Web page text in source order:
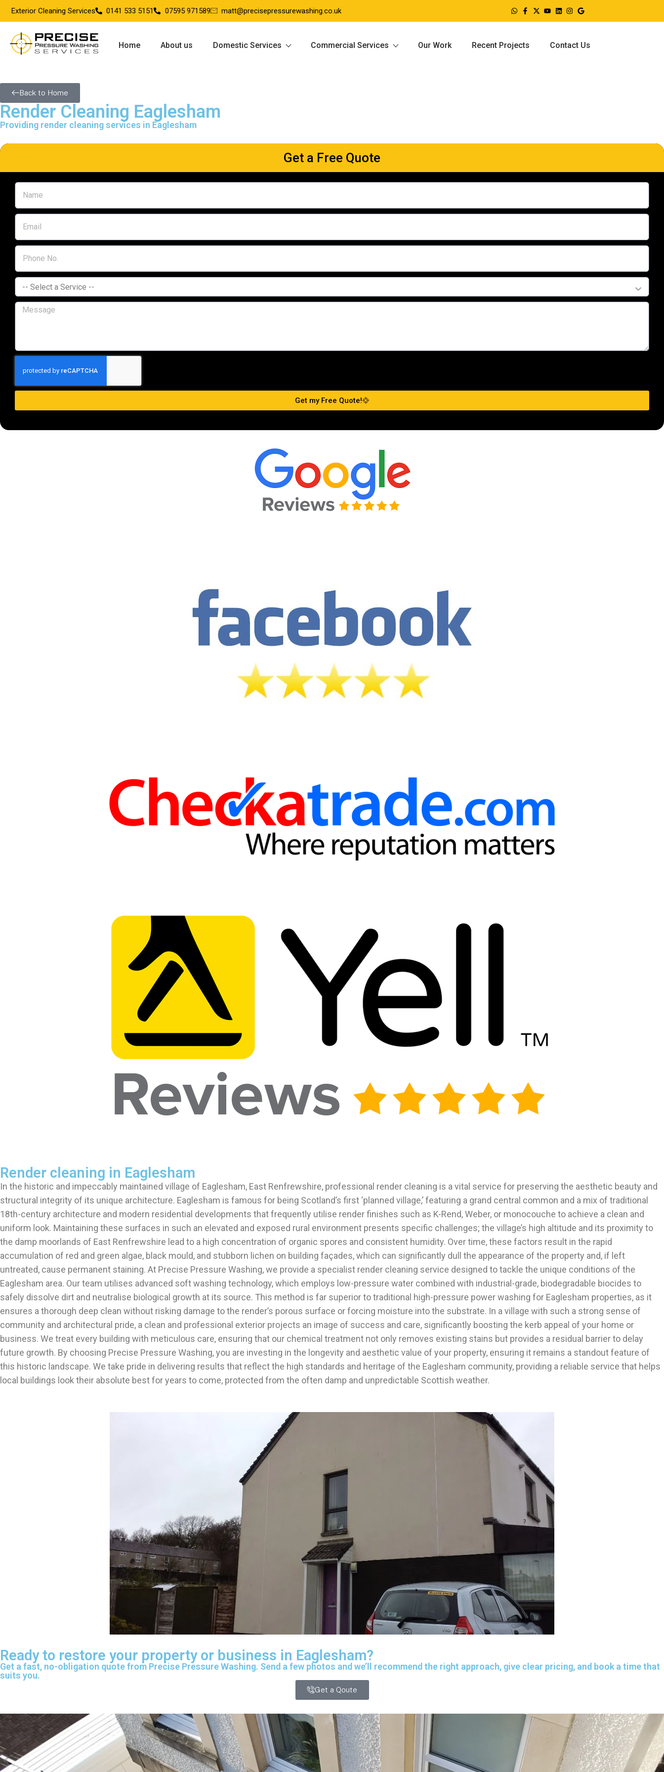
Exterior Cleaning Services 0141 533 5151 07595 971589 matt@precisepressurewashing.co.uk
Home About us Domestic Services Commercial Services Our Work Recent Projects Contact Us
Back to Home
Render Cleaning Eaglesham
Providing render cleaning services in Eaglesham
Get a Free Quote
Get my Free Quote!
Render cleaning in Eaglesham
In the historic and impeccably maintained village of Eaglesham, East Renfrewshire, professional render cleaning is a vital service for preserving the aesthetic beauty and
structural integrity of its unique architecture. Eaglesham is famous for being Scotland’s first ‘planned village,’ featuring a grand central common and a mix of traditional
18th-century architecture and modern residential developments that frequently utilise render finishes such as K-Rend, Weber, or monocouche to achieve a clean and
uniform look. Maintaining these surfaces in such an elevated and exposed rural environment presents specific challenges; the village’s high altitude and its proximity to
the damp moorlands of East Renfrewshire lead to a high concentration of organic spores and consistent humidity. Over time, these factors result in the rapid
accumulation of red and green algae, black mould, and stubborn lichen on building façades, which can significantly dull the appearance of the property and, if left
untreated, cause permanent staining. At Precise Pressure Washing, we provide a specialist render cleaning service designed to tackle the unique conditions of the
Eaglesham area. Our team utilises advanced soft washing technology, which employs low-pressure water combined with industrial-grade, biodegradable biocides to
safely dissolve dirt and neutralise biological growth at its source. This method is far superior to traditional high-pressure power washing for Eaglesham properties, as it
ensures a thorough deep clean without risking damage to the render’s porous surface or forcing moisture into the substrate. In a village with such a strong sense of
community and architectural pride, a clean and professional exterior projects an image of success and care, significantly boosting the kerb appeal of your home or
business. We treat every building with meticulous care, ensuring that our chemical treatment not only removes existing stains but provides a residual barrier to delay
future growth. By choosing Precise Pressure Washing, you are investing in the longevity and aesthetic value of your property, ensuring it remains a standout feature of
this historic landscape. We take pride in delivering results that reflect the high standards and heritage of the Eaglesham community, providing a reliable service that helps
local buildings look their absolute best for years to come, protected from the often damp and unpredictable Scottish weather.
Ready to restore your property or business in Eaglesham?
Get a fast, no-obligation quote from Precise Pressure Washing. Send a few photos and we’ll recommend the right approach, give clear pricing, and book a time that
suits you.
Get a Qoute